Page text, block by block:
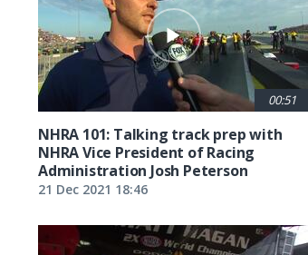
00:51
NHRA 101: Talking track prep with
NHRA Vice President of Racing
Administration Josh Peterson
21 Dec 2021 18:46